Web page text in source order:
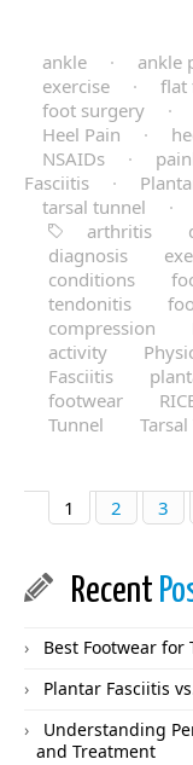
ankle
· ankle
exercise
· flat
foot surgery
·
Heel Pain
·
NSAIDs
·
Fasciitis
·
tarsal tunnel
·
arthritis
diagnosis
conditions
tendonitis
compression
activity
Fasciitis
footwear
Tunnel
1 2 3
Recent
Best Footwear for
Plantar Fasciitis
Understanding
and Treatment